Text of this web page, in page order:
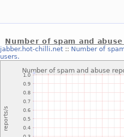
Number of spam and
jabber.hot-chilli.net :: Number of
users.